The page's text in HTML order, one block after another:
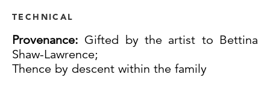
TECHNICAL
Provenance: Gifted by the artist to Bettina
Shaw-Lawrence;
Thence by descent within the family